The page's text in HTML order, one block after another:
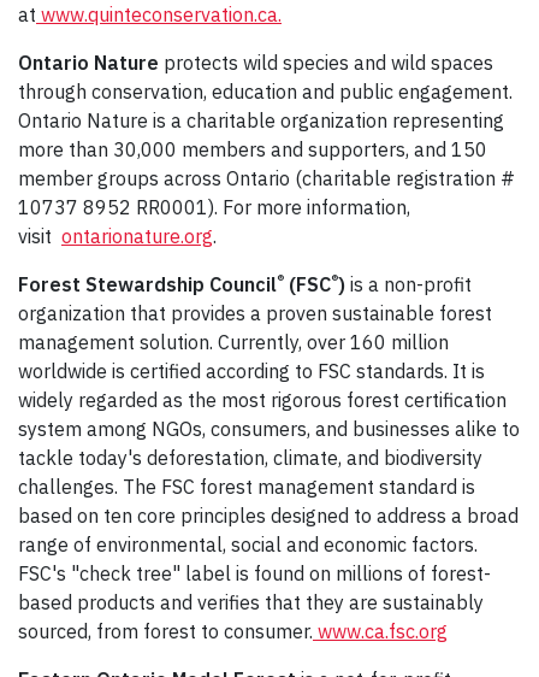
at www.quinteconservation.ca.
Ontario Nature protects wild species and wild spaces
through conservation, education and public engagement.
Ontario Nature is a charitable organization representing
more than 30,000 members and supporters, and 150
member groups across Ontario (charitable registration #
10737 8952 RR0001). For more information,
visit ontarionature.org.
Forest Stewardship Council® (FSC®) is a non-profit
organization that provides a proven sustainable forest
management solution. Currently, over 160 million
worldwide is certified according to FSC standards. It is
widely regarded as the most rigorous forest certification
system among NGOs, consumers, and businesses alike to
tackle today's deforestation, climate, and biodiversity
challenges. The FSC forest management standard is
based on ten core principles designed to address a broad
range of environmental, social and economic factors.
FSC's "check tree" label is found on millions of forest-
based products and verifies that they are sustainably
sourced, from forest to consumer. www.ca.fsc.org